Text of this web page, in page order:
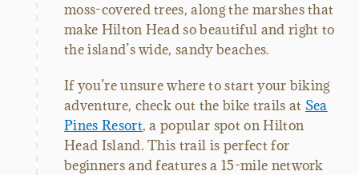
moss-covered trees, along the marshes that
make Hilton Head so beautiful and right to
the island’s wide, sandy beaches.
If you’re unsure where to start your biking
adventure, check out the bike trails at Sea
Pines Resort, a popular spot on Hilton
Head Island. This trail is perfect for
beginners and features a 15-mile network